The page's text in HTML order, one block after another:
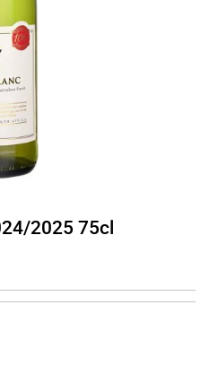
2025 75cl